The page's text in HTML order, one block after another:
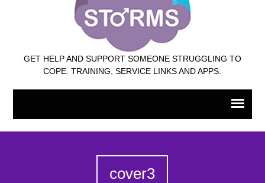
GET HELP AND SUPPORT SOMEONE STRUGGLING TO
COPE. TRAINING, SERVICE LINKS AND APPS.
cover3